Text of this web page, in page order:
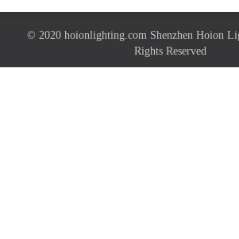
© 2020 hoionlighting.com Shenzhen Hoion
Rights Reserved